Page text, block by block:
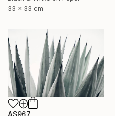
33 x 33 cm
A$967